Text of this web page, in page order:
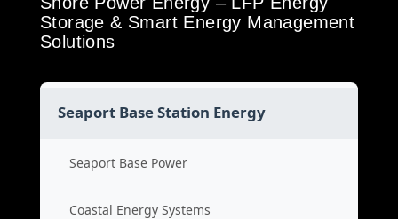
Storage & Smart Energy Management
Solutions
Seaport Base Station Energy
Seaport Base Power
Coastal Energy Systems